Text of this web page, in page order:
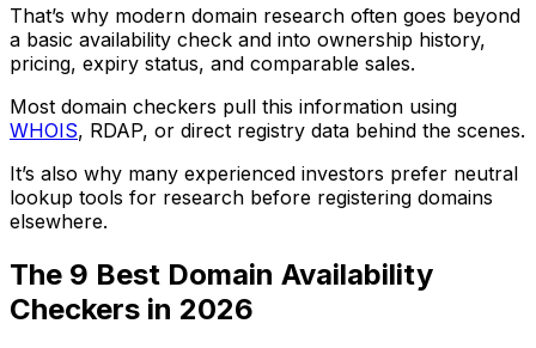
That’s why modern domain research often goes beyond
a basic availability check and into ownership history,
pricing, expiry status, and comparable sales.
Most domain checkers pull this information using
WHOIS, RDAP, or direct registry data behind the scenes.
It’s also why many experienced investors prefer neutral
lookup tools for research before registering domains
elsewhere.
The 9 Best Domain Availability
Checkers in 2026